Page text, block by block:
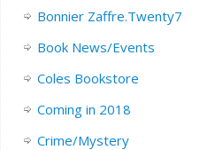
Bonnier Zaffre.Twenty7
Book News/Events
Coles Bookstore
Coming in 2018
Crime/Mystery